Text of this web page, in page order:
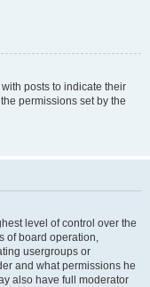
posts to indicate their
permissions set by the
level of control over the
of board operation,
usergroups or
and what permissions he
also have full moderator